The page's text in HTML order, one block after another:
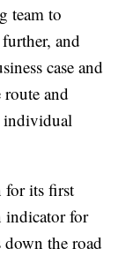
team to
and
case and
and
individual
for its first
indicator for
down the road